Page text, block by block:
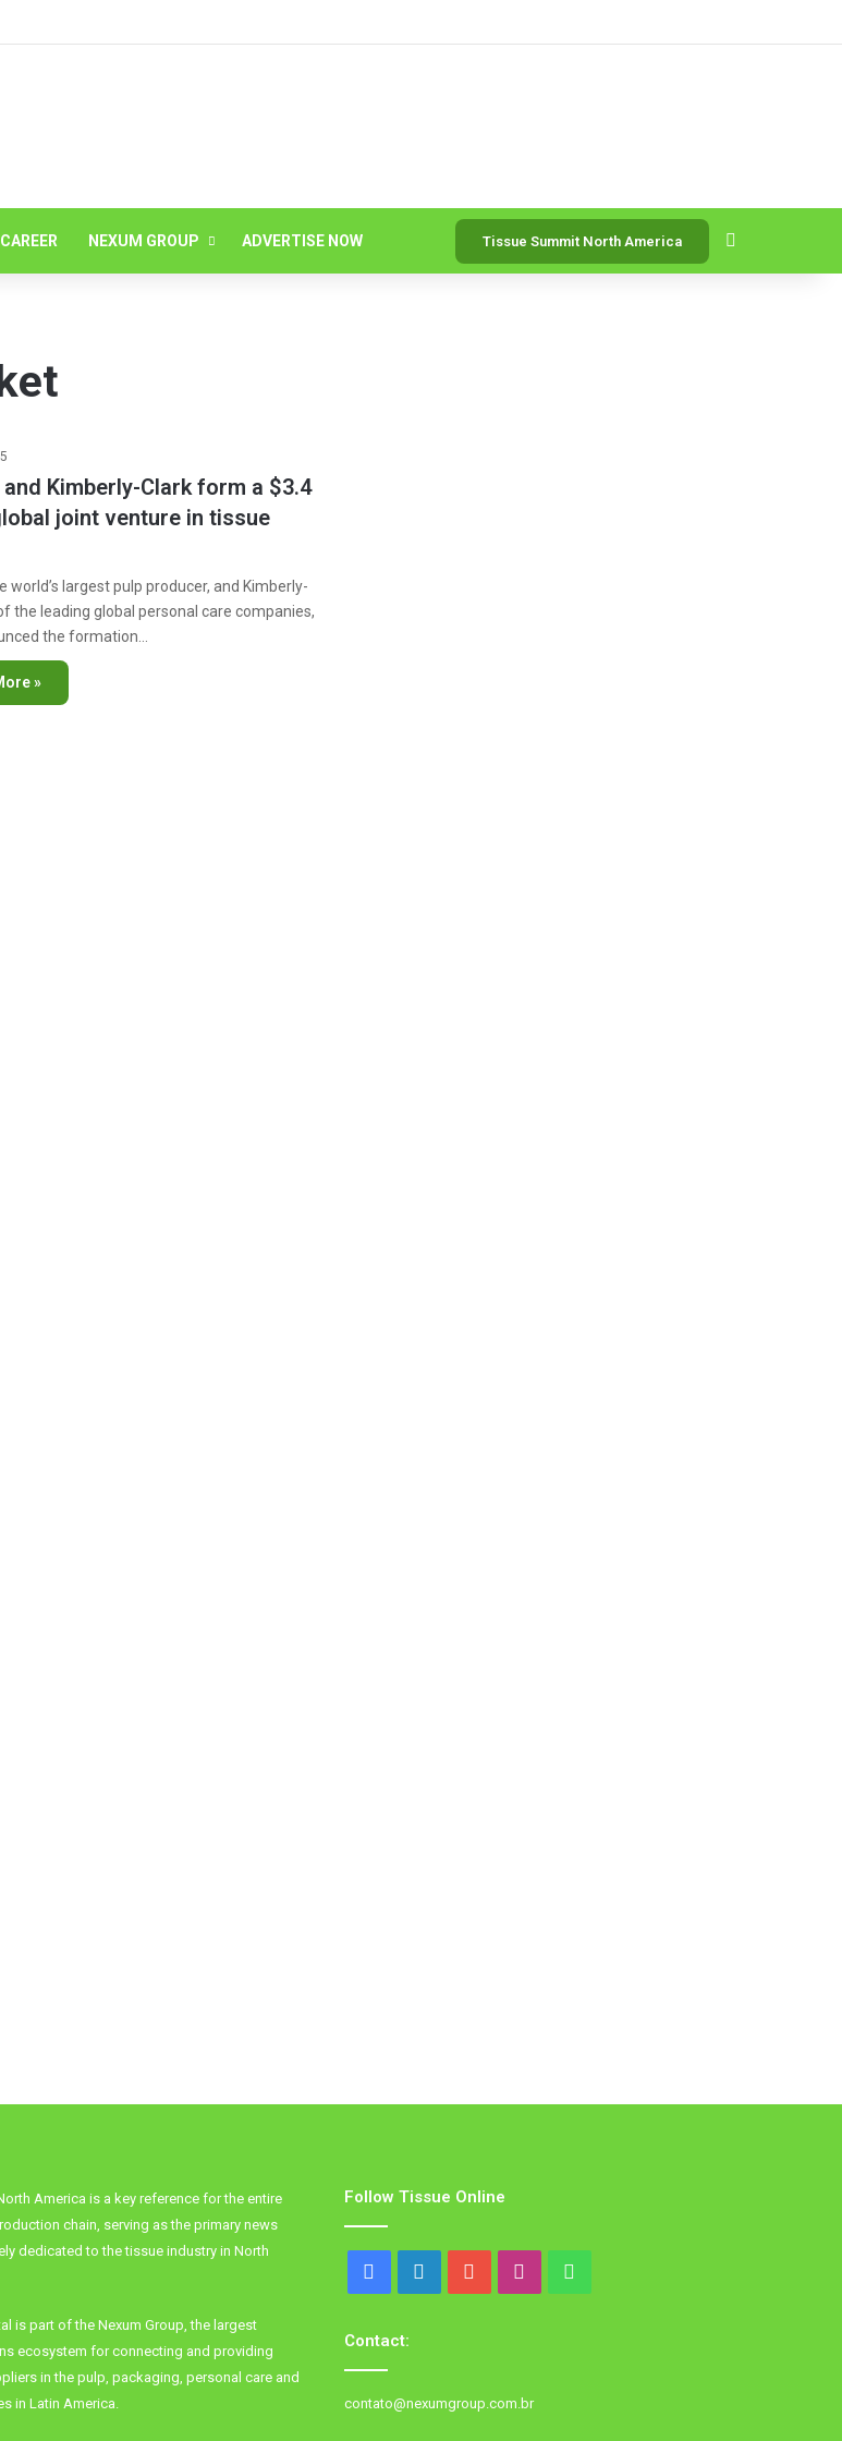
CAREER NEXUM GROUP ADVERTISE NOW Tissue Summit North America
and Kimberly-Clark form a $3.4
joint venture in tissue
world’s largest pulp producer, and Kimberly-
the leading global personal care companies,
the formation…
»
America is a key reference for the entire
chain, serving as the primary news
dedicated to the tissue industry in North
is part of the Nexum Group, the largest
ecosystem for connecting and providing
in the pulp, packaging, personal care and
in Latin America.
Follow Tissue Online
FacebookLinkedInYouTubeInstagram
Contact:
contato@nexumgroup.com.br